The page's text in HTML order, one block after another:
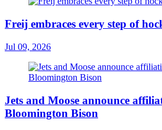
Freij embraces every step of
Jul 09, 2026
Jets and Moose announce
Bloomington Bison